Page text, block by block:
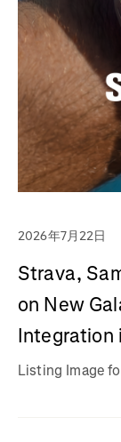
2026年7月22日
Strava,
on New
Integration
Listing Image